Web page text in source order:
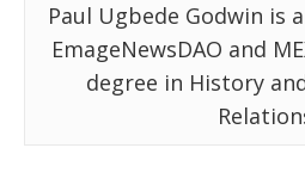
Paul Ugbede Godwin is
EmageNewsDAO and
degree in History